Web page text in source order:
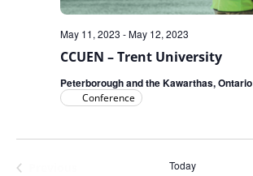
CCUEN – Trent University
May 11, 2023 -May 12, 2023
Peterborough and the Kawarthas, Ontario
Conference
Today